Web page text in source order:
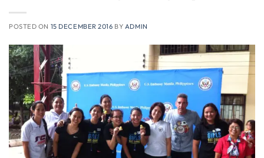
POSTED ON 15 DECEMBER 2016 BY ADMIN